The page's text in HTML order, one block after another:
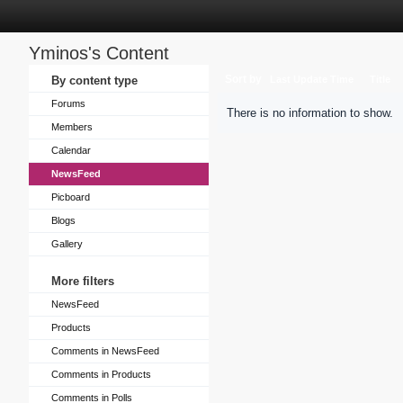
Yminos's Content
By content type
Forums
Members
Calendar
NewsFeed
Picboard
Blogs
Gallery
More filters
NewsFeed
Products
Comments in NewsFeed
Comments in Products
Comments in Polls
There is no information to show.